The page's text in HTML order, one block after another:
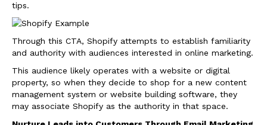
tips.
Through this CTA, Shopify attempts to establish familiarity
and authority with audiences interested in online marketing.
This audience likely operates with a website or digital
property, so when they decide to shop for a new content
management system or website building software, they
may associate Shopify as the authority in that space.